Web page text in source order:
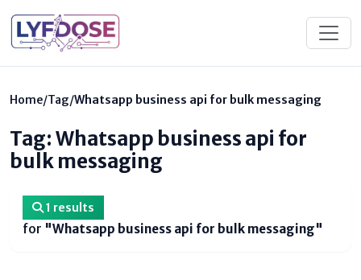
Home/Tag/Whatsapp business api for bulk messaging
Tag: Whatsapp business api for
bulk messaging
1 results
for "Whatsapp business api for bulk messaging"